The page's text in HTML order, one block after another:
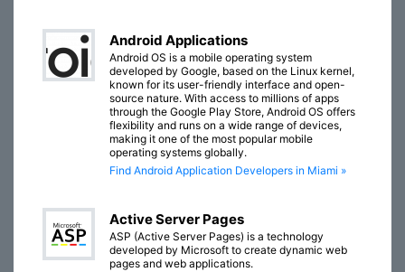
Android Applications
Android OS is a mobile operating system
developed by Google, based on the Linux kernel,
known for its user-friendly interface and open-
source nature. With access to millions of apps
through the Google Play Store, Android OS offers
flexibility and runs on a wide range of devices,
making it one of the most popular mobile
operating systems globally.
Find Android Application Developers in Miami »
Active Server Pages
ASP (Active Server Pages) is a technology
developed by Microsoft to create dynamic web
pages and web applications.